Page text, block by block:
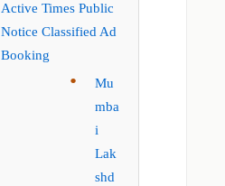
Active Times Public
Notice Classified Ad
Booking
Mu
mba
i
Lak
shd